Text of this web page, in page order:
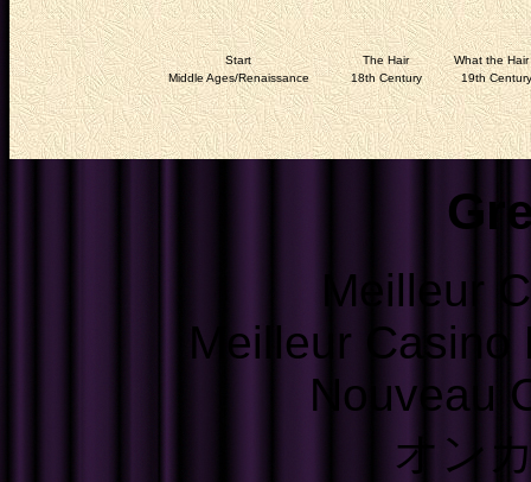
Start The Hair
What the Hair
Middle Ages/Renaissance
18th Century 19th Century
Meilleur
Meilleur Casino
Nouveau
オン